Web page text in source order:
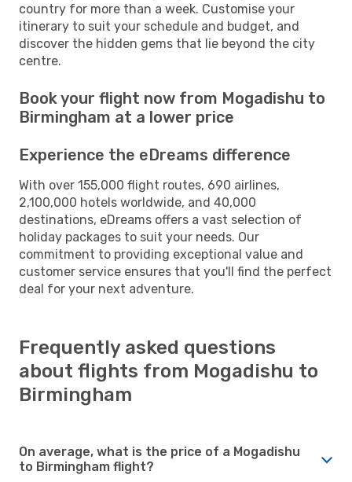
country for more than a week. Customise your
itinerary to suit your schedule and budget, and
discover the hidden gems that lie beyond the city
centre.
Book your flight now from Mogadishu to
Birmingham at a lower price
Experience the eDreams difference
With over 155,000 flight routes, 690 airlines,
2,100,000 hotels worldwide, and 40,000
destinations, eDreams offers a vast selection of
holiday packages to suit your needs. Our
commitment to providing exceptional value and
customer service ensures that you'll find the perfect
deal for your next adventure.
Frequently asked questions
about flights from Mogadishu to
Birmingham
On average, what is the price of a Mogadishu
to Birmingham flight?